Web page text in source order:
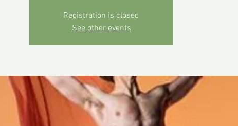
Registration is closed
See other events